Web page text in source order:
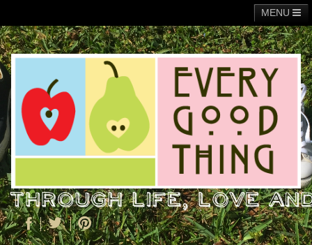
MENU
Main Fundraising General
Operation Christmas Child About Me